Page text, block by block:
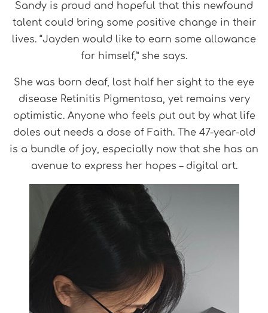
Sandy is proud and hopeful that this newfound
talent could bring some positive change in their
lives. “Jayden would like to earn some allowance
for himself,” she says.
She was born deaf, lost half her sight to the eye
disease Retinitis Pigmentosa, yet remains very
optimistic. Anyone who feels put out by what life
doles out needs a dose of Faith. The 47-year-old
is a bundle of joy, especially now that she has an
avenue to express her hopes – digital art.